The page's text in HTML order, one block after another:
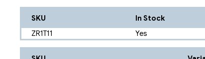
SKU In Stock
ZR1T11
Yes